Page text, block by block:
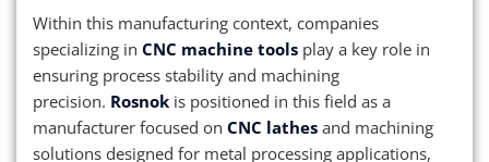
Within this manufacturing context, companies
specializing in CNC machine tools play a key role in
ensuring process stability and machining
precision. Rosnok is positioned in this field as a
manufacturer focused on CNC lathes and machining
solutions designed for metal processing applications,